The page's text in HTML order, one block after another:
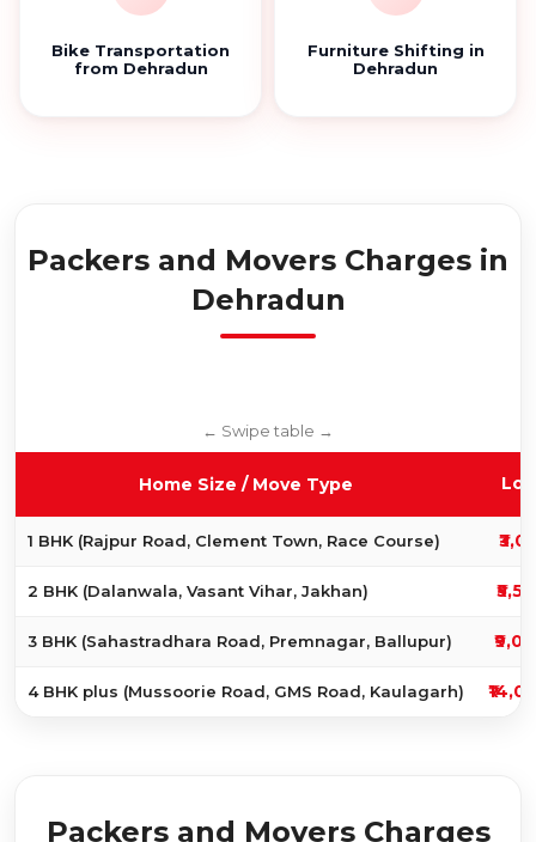
Bike Transportation
from Dehradun
Furniture Shifting in
Dehradun
Packers and Movers Charges in
Dehradun
Home Size / Move Type
1 BHK (Rajpur Road, Clement Town, Race Course)
2 BHK (Dalanwala, Vasant Vihar, Jakhan)
3 BHK (Sahastradhara Road, Premnagar, Ballupur)
4 BHK plus (Mussoorie Road, GMS Road, Kaulagarh)
Packers and Movers Charges